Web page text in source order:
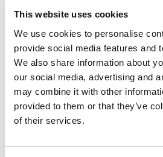
This website uses cookies
We use cookies to personalise
provide social media features and
We also share information about
our social media, advertising and
may combine it with other
provided to them or that they’ve
of their services.
the terms of use and data
respective providers. All rights
pictures, graphics, sound, video
are subject to copyright and
rights, as are the layout and
files. The contents of this
distributed, changed or passed
commercial purposes. Some
pictures and videos that are